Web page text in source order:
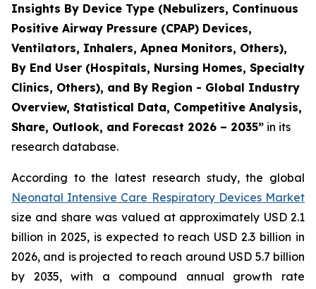
Insights By Device Type (Nebulizers, Continuous
Positive Airway Pressure (CPAP) Devices,
Ventilators, Inhalers, Apnea Monitors, Others),
By End User (Hospitals, Nursing Homes, Specialty
Clinics, Others), and By Region - Global Industry
Overview, Statistical Data, Competitive Analysis,
Share, Outlook, and Forecast 2026 – 2035” in its
research database.
According to the latest research study, the global
Neonatal Intensive Care Respiratory Devices Market
size and share was valued at approximately USD 2.1
billion in 2025, is expected to reach USD 2.3 billion in
2026, and is projected to reach around USD 5.7 billion
by 2035, with a compound annual growth rate